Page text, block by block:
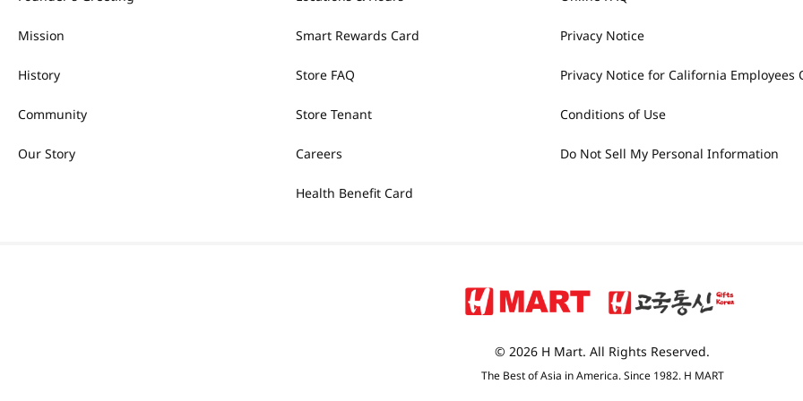
Mission
History
Community
Our Story
Smart Rewards Card
Store FAQ
Store Tenant
Careers
Health Benefit Card
Privacy Notice
Privacy Notice for California Employees
Conditions of Use
Do Not Sell My Personal Information
© 2026 H Mart. All Rights Reserved.
The Best of Asia in America. Since 1982. H MART